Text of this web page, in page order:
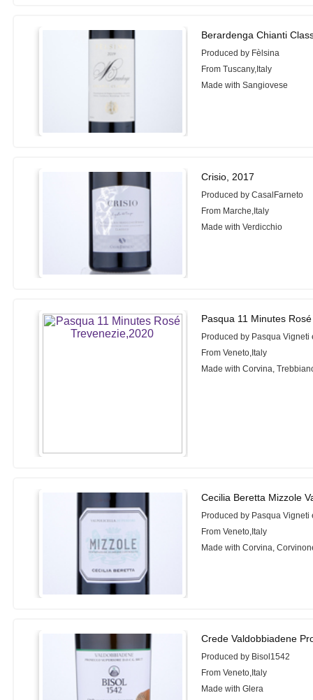
Berardenga Chianti
Produced by Fèlsina
From Tuscany,Italy
Made with Sangiovese
Crisio, 2017
Produced by CasalFarneto
From Marche,Italy
Made with Verdicchio
Pasqua 11 Minutes
Produced by Pasqua Vigneti
From Veneto,Italy
Made with Corvina,
Cecilia Beretta Mizzole
Produced by Pasqua Vigneti
From Veneto,Italy
Made with Corvina,
Crede Valdobbiadene
Produced by Bisol1542
From Veneto,Italy
Made with Glera